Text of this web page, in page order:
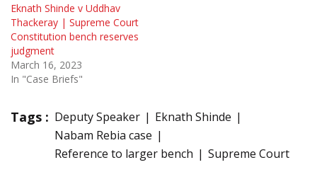
Eknath Shinde v Uddhav
Thackeray | Supreme Court
Constitution bench reserves
judgment
March 16, 2023
In "Case Briefs"
Tags : Deputy Speaker
Eknath Shinde
Nabam Rebia case
Reference to larger bench
Supreme Court